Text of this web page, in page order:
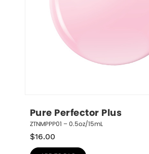
Pure Perfector Plus
ZTNMPPP01 – 0.5oz/15mL
$16.00